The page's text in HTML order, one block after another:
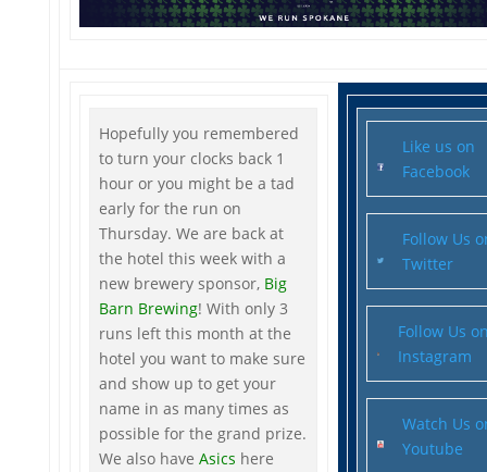
Hopefully you remembered
to turn your clocks back 1
hour or you might be a tad
early for the run on
Thursday. We are back at
the hotel this week with a
new brewery sponsor, Big
Barn Brewing! With only 3
runs left this month at the
hotel you want to make sure
and show up to get your
name in as many times as
possible for the grand prize.
We also haveAsics here
Like us on
Facebook
Follow Us
Twitter
Follow Us
Instagram
Watch Us
Youtube